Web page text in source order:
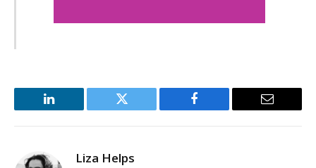
LinkedIn Twitter Facebook Email
Liza Helps